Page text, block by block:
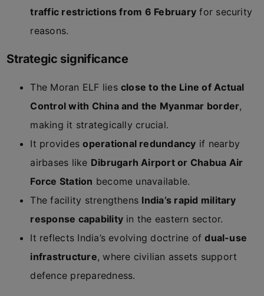
traffic restrictions from 6 February for security
reasons.
Strategic significance
The Moran ELF liesclose to the Line of Actual
Control with China and the Myanmar border,
making it strategically crucial.
It providesoperational redundancy if nearby
airbases like Dibrugarh Airport or Chabua Air
Force Station become unavailable.
The facility strengthens India’s rapid military
response capability in the eastern sector.
It reflects India’s evolving doctrine ofdual-use
infrastructure, where civilian assets support
defence preparedness.